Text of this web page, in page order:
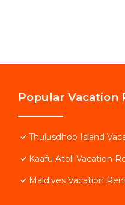
Popular Vacation
Thulusdhoo Island
Kaafu Atoll Vacation
Maldives Vacation